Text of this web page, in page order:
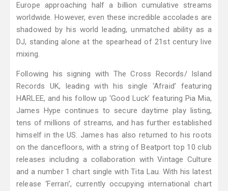
Europe approaching half a billion cumulative streams
worldwide. However, even these incredible accolades are
shadowed by his world leading, unmatched ability as a
DJ, standing alone at the spearhead of 21st century live
mixing.
Following his signing with The Cross Records/ Island
Records UK, leading with his single ‘Afraid’ featuring
HARLEE, and his follow up ‘Good Luck’ featuring Pia Mia,
James Hype continues to secure daytime play listing,
tens of millions of streams, and has further established
himself in the US. James has also returned to his roots
on the dancefloors, with a string of Beatport top 10 club
releases including a collaboration with Vintage Culture
and a number 1 chart single with Tita Lau. With his latest
release ‘Ferrari’, currently occupying international chart